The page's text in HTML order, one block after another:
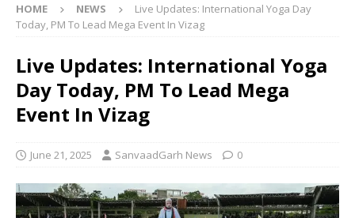
HOME NEWS
Live Updates: International Yoga Day
Today, PM To Lead Mega Event In Vizag
Live Updates: International Yoga
Day Today, PM To Lead Mega
Event In Vizag
June 21, 2025 SanvaadGarh News 0